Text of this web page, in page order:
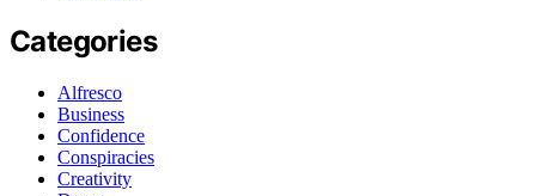
Categories
Alfresco
Business
Confidence
Conspiracies
Creativity